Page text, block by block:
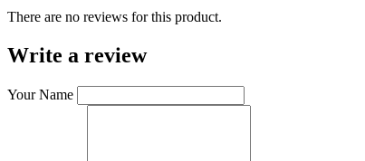
There are no reviews for this product.
Write a review
Your Name